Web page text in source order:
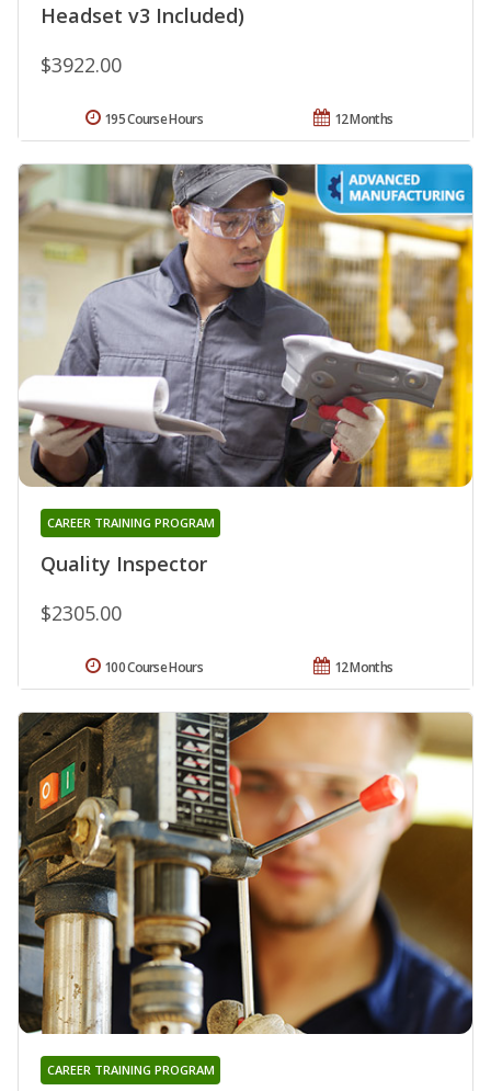
Headset v3 Included)
$3922.00
12 Months
195 Course Hours
Quality Inspector
CAREER TRAINING PROGRAM
$2305.00
12 Months
100 Course Hours
CAREER TRAINING PROGRAM